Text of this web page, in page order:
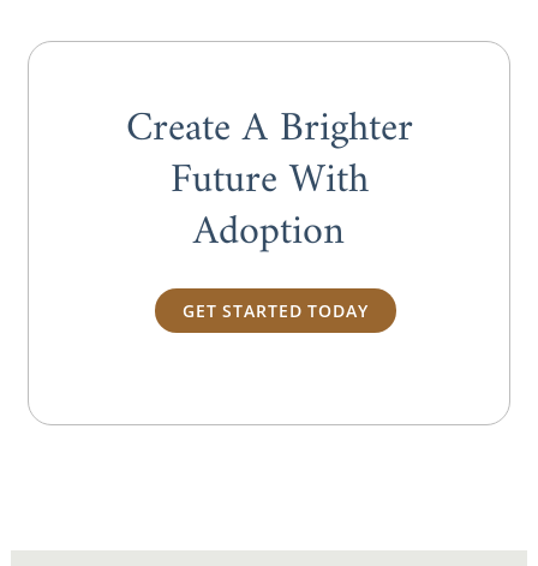
Create A Brighter
Future With
Adoption
GET STARTED TODAY